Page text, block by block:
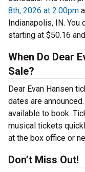
8th, 2026 at 2:00pm
Indianapolis, IN.
starting at $50.16
When Do Dear
Sale?
Dear Evan Hansen
dates are
available to book.
musical tickets
at the box office or
Don’t Miss Out!